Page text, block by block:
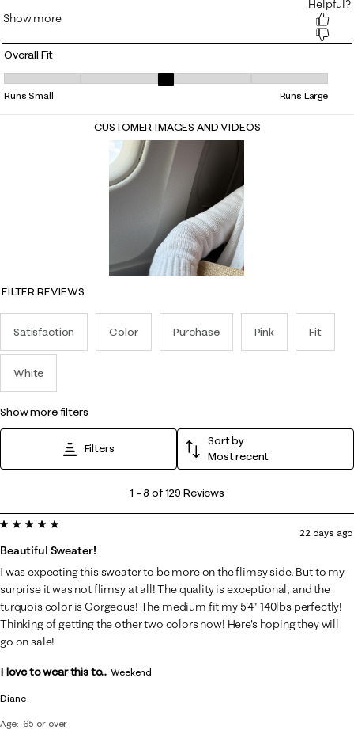
Overall Fit
Overall Fit, 3.0697674418604652 out of 5, where 1 equals to Runs
Runs Small Runs Large
CUSTOMER IMAGES AND VIDEOS
FILTER REVIEWS
Satisfaction Color Purchase Pink Fit
White
show more filters
Filters
Sort by
Most recent
8
of
129
Reviews
.
1 –8 of 129 Reviews
Diane
Age
65 or over
5 out of 5 stars.
Beautiful Sweater!
22 days ago
I was expecting this sweater to be more on the flimsy side. But to my
surprise it was not flimsy at all! The quality is exceptional, and the
turquois color is Gorgeous! The medium fit my 5'4" 140lbs perfectly!
Thinking of getting the other two colors now! Here's hoping they will
go on sale!
I love to wear this to... Weekend